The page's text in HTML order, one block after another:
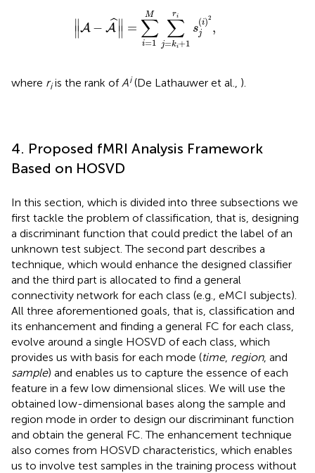
∥
∥A − ˆ
A∥
∥ =
M
∑
i=1
ri
∑
j=ki+1
s
(i)2
j ,
1M ∑j=
where riis the rank of Ai(De Lathauwer et al., ).
4. Proposed fMRI Analysis Framework
Based on HOSVD
In this section, which is divided into three subsections we
first tackle the problem of classification, that is, designing
a discriminant function that could predict the label of an
unknown test subject. The second part describes a
technique, which would enhance the designed classifier
and the third part is allocated to find a general
connectivity network for each class (e.g., eMCI subjects).
All three aforementioned goals, that is, classification and
its enhancement and finding a general FC for each class,
evolve around a single HOSVD of each class, which
provides us with basis for each mode (time, region, and
sample) and enables us to capture the essence of each
feature in a few low dimensional slices. We will use the
obtained low-dimensional bases along the sample and
region mode in order to design our discriminant function
and obtain the general FC. The enhancement technique
also comes from HOSVD characteristics, which enables
us to involve test samples in the training process without